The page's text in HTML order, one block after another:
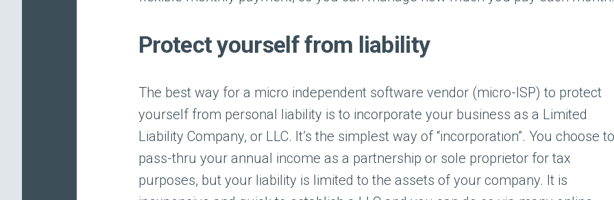
Protect yourself from liability
The best way for a micro independent software vendor (micro-ISP) to protect
yourself from personal liability is to incorporate your business as a Limited
Liability Company, or LLC. It’s the simplest way of “incorporation”. You choose to
pass-thru your annual income as a partnership or sole proprietor for tax
purposes, but your liability is limited to the assets of your company. It is